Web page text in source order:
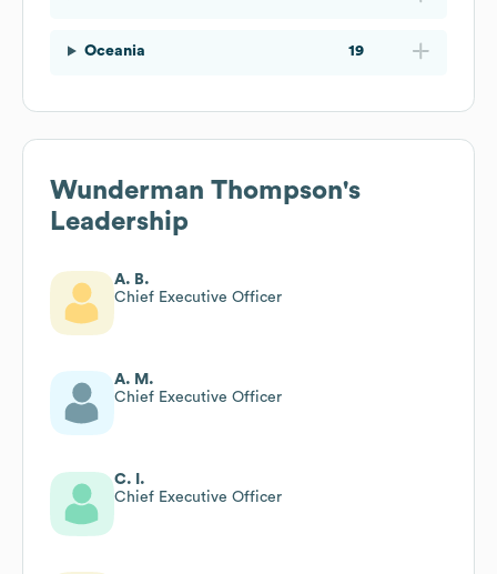
Oceania 19
Wunderman Thompson's
Leadership
A. B.
Chief Executive Officer
A. M.
Chief Executive Officer
C. I.
Chief Executive Officer